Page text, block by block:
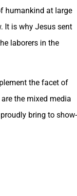
humankind at large
It is why Jesus sent
laborers in the
the facet of
the mixed media
bring to show-